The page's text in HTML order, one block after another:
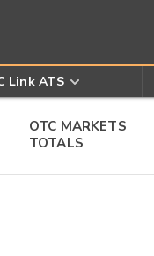
Link ATS
OTC MARKETS
TOTALS